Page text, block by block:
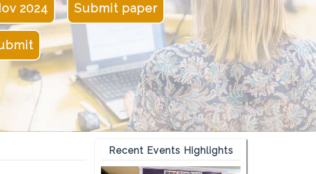
2024 Submit paper
Recent Events Highlights